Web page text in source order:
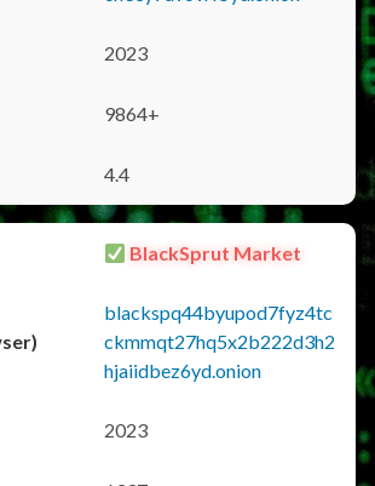
2023
9864+
4.4
BlackSprut Market
blackspq44byupod7fyz4tc
ckmmqt27hq5x2b222d3h2
hjaiidbez6yd.onion
2023